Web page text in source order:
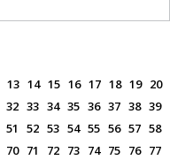
13 14 15 16 17 18 19 20
32 33 34 35 36 37 38 39
51 52 53 54 55 56 57 58
70 71 72 73 74 75 76 77